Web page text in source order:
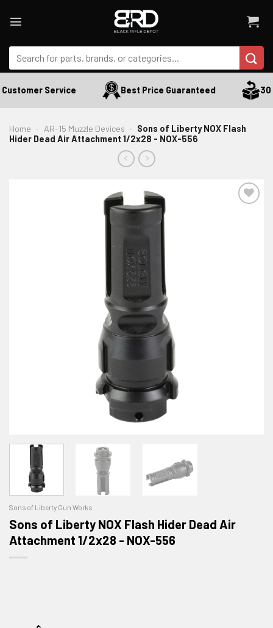
Search
for:
Service Best Price Guaranteed 30
Home - AR-15 Muzzle Devices - Sons of Liberty NOX Flash
Hider Dead Air Attachment 1/2x28 - NOX-556
ADD TO WISHLIST
Sons of Liberty Gun Works
Sons of Liberty NOX Flash Hider Dead Air
Attachment 1/2x28 - NOX-556